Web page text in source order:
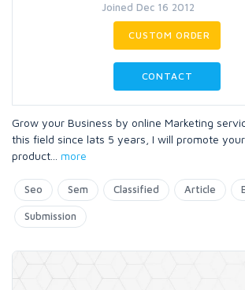
Joined Dec 16 2012
CUSTOM ORDER
CONTACT
Grow your Business by online Marketing
this field since lats 5 years, I will promote
product
more
Seo Sem Classified Article
Submission